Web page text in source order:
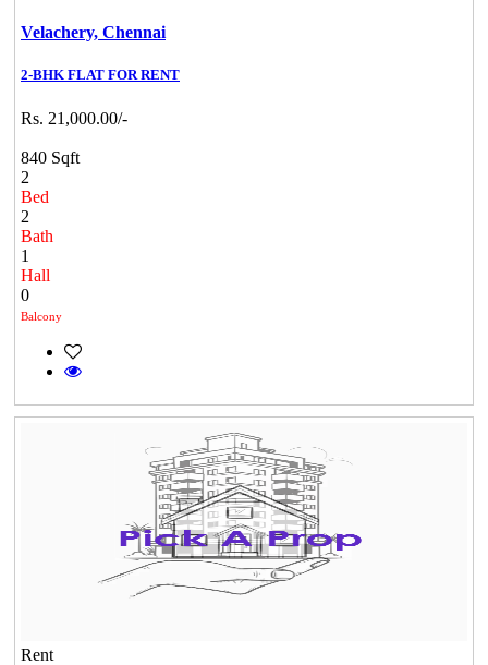
Velachery, Chennai
2-BHK FLAT FOR RENT
Rs. 21,000.00/-
840 Sqft
2
Bed
2
Bath
1
Hall
0
Balcony
Rent